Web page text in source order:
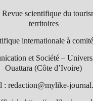
scientifique du
territoires
internationale à
et Société –
Ouattara (Côte d’Ivoire)
: redaction@mylike-